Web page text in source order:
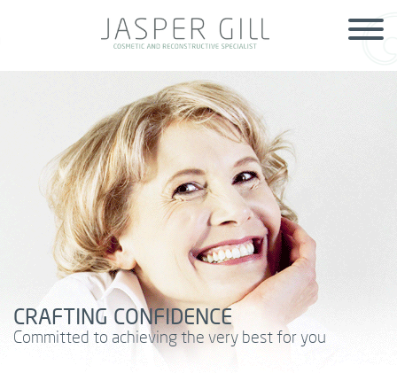
CRAFTING CONFIDENCE
Committed to achieving the very best for you